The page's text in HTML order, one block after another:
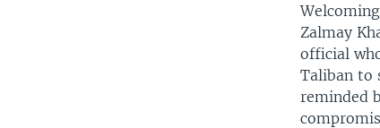
Zalmay
official
Taliban to
reminded